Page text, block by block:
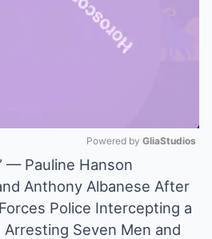
Powered by GliaStudios
— Pauline Hanson
Anthony Albanese After
Police Intercepting a
Arresting Seven Men and